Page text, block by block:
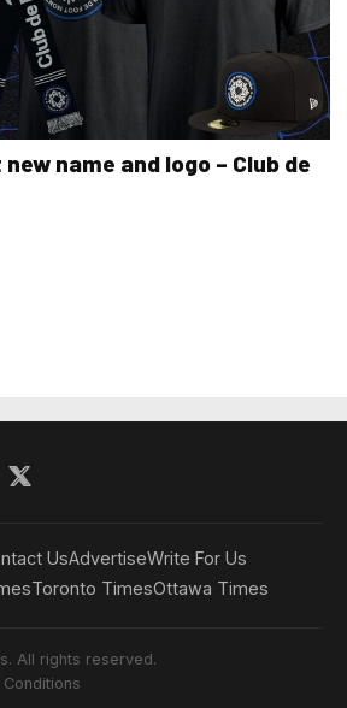
name and logo – Club de
UsAdvertiseWrite For Us
Toronto TimesOttawa Times
All rights reserved.